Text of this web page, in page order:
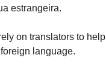
estrangeira.
on translators to help
language.